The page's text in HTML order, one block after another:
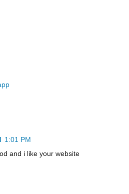
1:01 PM
and i like your website